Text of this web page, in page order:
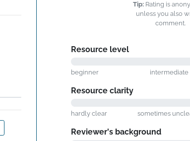
Tip: Rating is
unless you also
comment.
Resource level
beginner intermediate
Resource clarity
hardly clear sometimes
Reviewer's background